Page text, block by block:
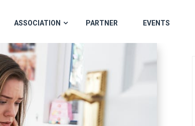
ASSOCIATION PARTNER EVENTS